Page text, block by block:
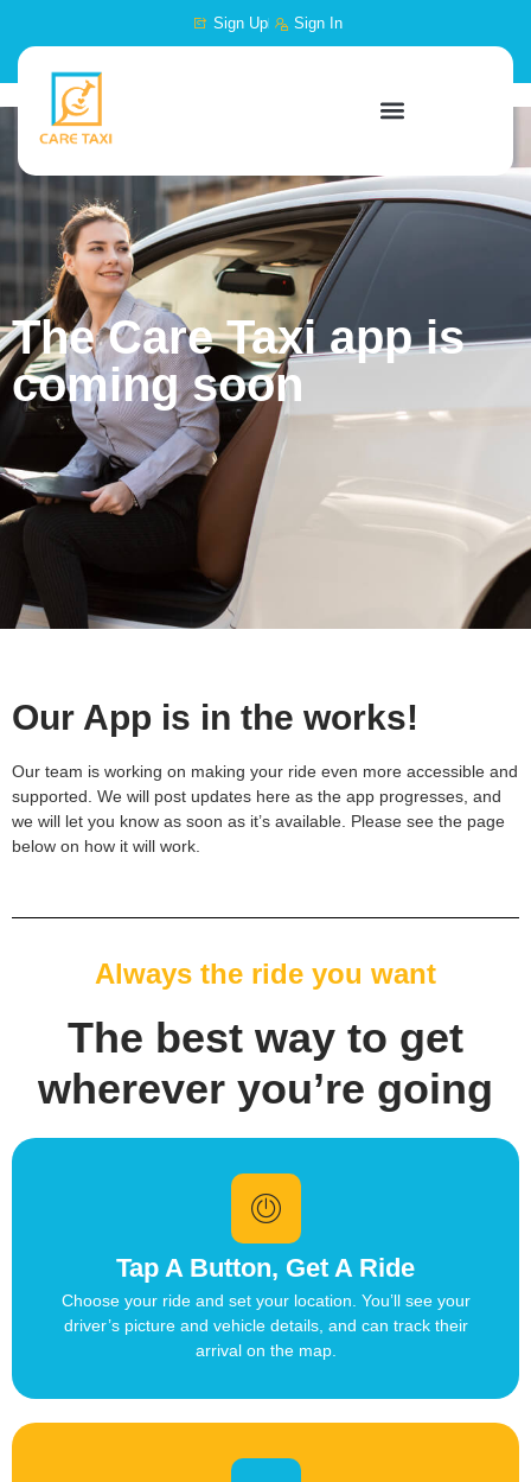
Sign Up Sign In
The Care Taxi app is
coming soon
Our App is in the works!
Our team is working on making your ride even more accessible and
supported. We will post updates here as the app progresses, and
we will let you know as soon as it’s available. Please see the page
below on how it will work.
Always the ride you want
The best way to get
wherever you’re going
Tap A Button, Get A Ride
Choose your ride and set your location. You’ll see your
driver’s picture and vehicle details, and can track their
arrival on the map.